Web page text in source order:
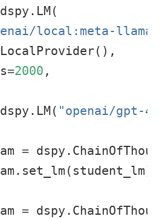
dspy.LM(
local:meta-
LocalProvider(),
=2000 ,
dspy.LM( "openai/gpt-
=
=